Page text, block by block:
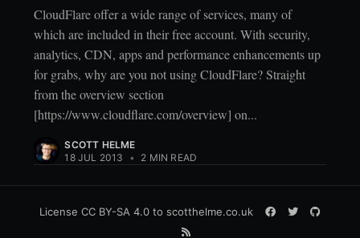
CloudFlare offer a wide range of services, many of
which are included in their free account. With security,
analytics, CDN, apps and performance enhancements up
for grabs, why are you not using CloudFlare? Straight
from the overview section
[https://www.cloudflare.com/overview] on...
SCOTT HELME
18 JUL 2013
• 2 MIN READ
License CC BY-SA 4.0 to scotthelme.co.uk